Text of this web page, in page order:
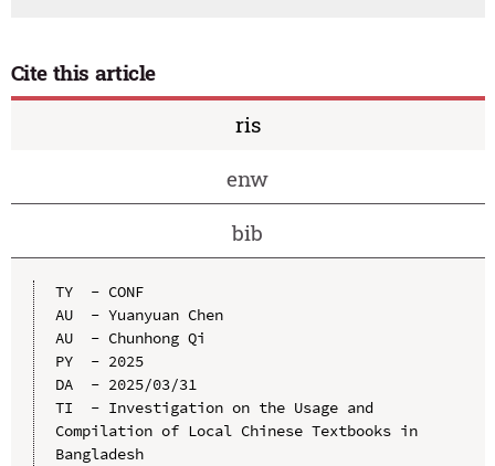
Cite this article
ris
enw
bib
TY  - CONF
AU  - Yuanyuan Chen
AU  - Chunhong Qi
PY  - 2025
DA  - 2025/03/31
TI  - Investigation on the Usage and
Compilation of Local Chinese Textbooks in
Bangladesh